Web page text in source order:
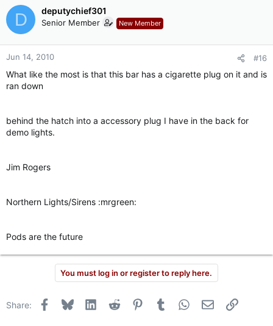
D deputychief301
Senior Member New Member
Jun 14, 2010 #16
What like the most is that this bar has a cigarette plug on it and is
ran down
behind the hatch into a accessory plug I have in the back for
demo lights.
Jim Rogers
Northern Lights/Sirens :mrgreen:
Pods are the future
You must log in or register to reply here.
Share: Facebook
Bluesky LinkedInReddit PinterestTumblr WhatsApp
Email Link